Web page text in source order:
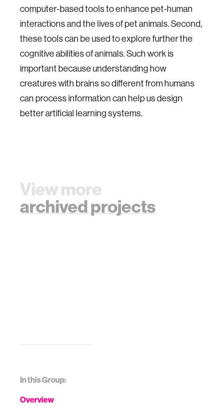
In this Group:
Overview
computer-based tools to enhance pet-human
interactions and the lives of pet animals. Second,
these tools can be used to explore further the
cognitive abilities of animals. Such work is
important because understanding how
creatures with brains so different from humans
can process information can help us design
better artificial learning systems.
View more
archived projects